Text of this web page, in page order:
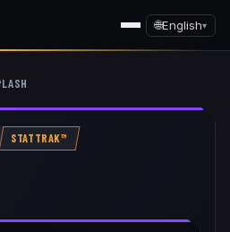
🌐English▾
STATTRAK™